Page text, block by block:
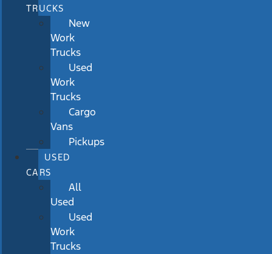
TRUCKS
New
Work
Trucks
Used
Work
Trucks
Cargo
Vans
Pickups
USED
CARS
All
Used
Used
Work
Trucks